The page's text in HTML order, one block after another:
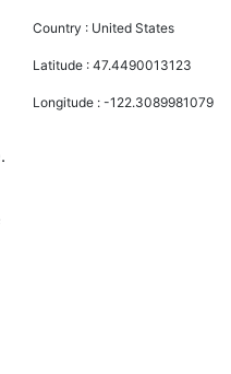
Country : United States
Latitude :47.4490013123
Longitude :-122.3089981079